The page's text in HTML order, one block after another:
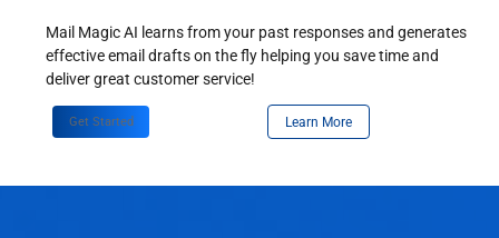
Mail Magic AI learns from your past responses and generates
effective email drafts on the fly helping you save time and
deliver great customer service!
Get Started Learn More